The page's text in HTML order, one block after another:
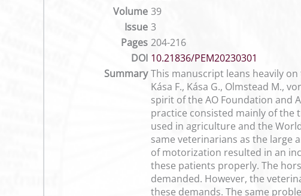
Volume 39
Issue 3
Pages 204-216
DOI 10.21836/PEM20230301
Summary This manuscript leans heavily on
Kása F., Kása G., Olmstead M.,
spirit of the AO Foundation and
practice consisted mainly of the
used in agriculture and the
same veterinarians as the large
of motorization resulted in an
these patients properly. The
demanded. However, the
these demands. The same